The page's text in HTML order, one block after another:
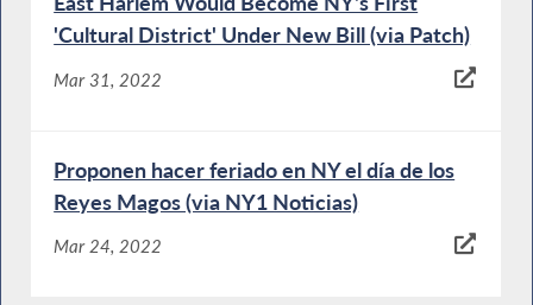
'Cultural District' Under New Bill (via Patch)
Mar 31, 2022
Proponen hacer feriado en NY el día de los
Reyes Magos (via NY1 Noticias)
Mar 24, 2022